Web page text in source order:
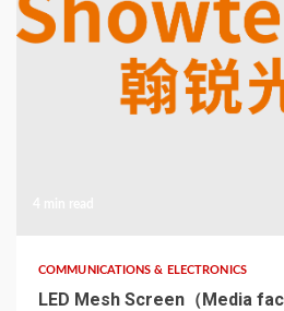
COMMUNICATIONS & ELECTRONICS
LED Mesh Screen（Media